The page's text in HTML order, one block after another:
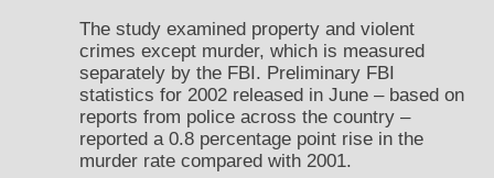
The study examined property and violent
crimes except murder, which is measured
separately by the FBI. Preliminary FBI
statistics for 2002 released in June – based on
reports from police across the country –
reported a 0.8 percentage point rise in the
murder rate compared with 2001.